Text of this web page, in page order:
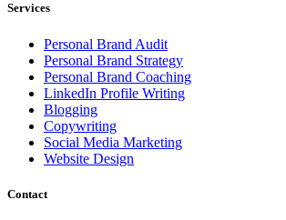
Services
Personal Brand Audit
Personal Brand Strategy
Personal Brand Coaching
LinkedIn Profile Writing
Blogging
Copywriting
Social Media Marketing
Website Design
Contact